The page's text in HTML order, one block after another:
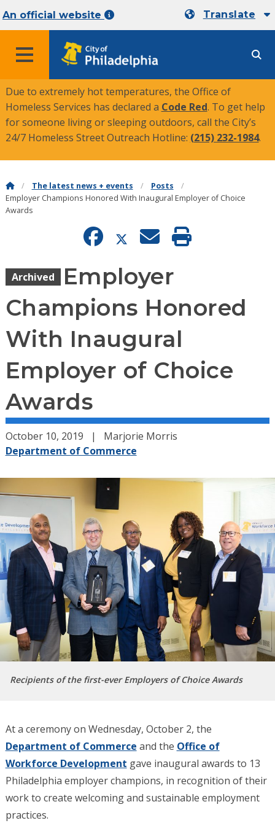
An official website Translate
MENU
Due to extremely hot temperatures, the Office of
Homeless Services has declared a Code Red. To get help
for someone living or sleeping outdoors, call the City’s
24/7 Homeless Street Outreach Hotline: (215) 232-1984.
The latest news + events
Posts
Employer Champions Honored With Inaugural Employer of Choice
Awards
Archived
Employer
Champions Honored
With Inaugural
Employer of Choice
Awards
October 10, 2019
Marjorie Morris
Department of Commerce
Recipients of the first-ever Employers of Choice Awards
At a ceremony on Wednesday, October 2, the
Department of Commerce and the Office of
Workforce Development gave inaugural awards to 13
Philadelphia employer champions, in recognition of their
work to create welcoming and sustainable employment
practices.